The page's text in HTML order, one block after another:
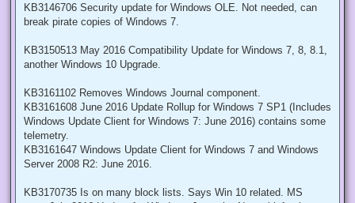
KB3146706 Security update for Windows OLE. Not needed, can
break pirate copies of Windows 7.
KB3150513 May 2016 Compatibility Update for Windows 7, 8, 8.1,
another Windows 10 Upgrade.
KB3161102 Removes Windows Journal component.
KB3161608 June 2016 Update Rollup for Windows 7 SP1 (Includes
Windows Update Client for Windows 7: June 2016) contains some
telemetry.
KB3161647 Windows Update Client for Windows 7 and Windows
Server 2008 R2: June 2016.
KB3170735 Is on many block lists. Says Win 10 related. MS